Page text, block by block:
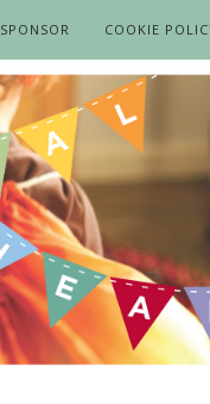
SPONSOR COOKIE